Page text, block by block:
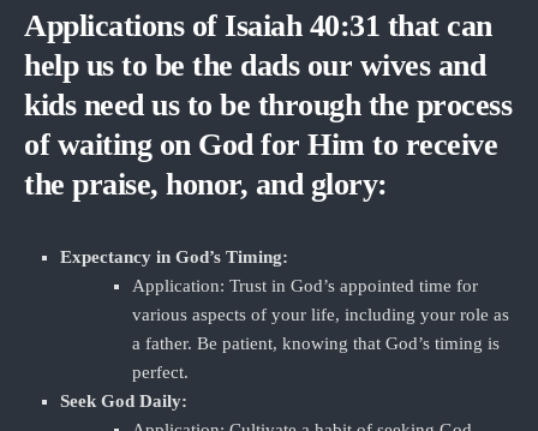
Applications of Isaiah 40:31 that can
help us to be the dads our wives and
kids need us to be through the process
of waiting on God for Him to receive
the praise, honor, and glory:
Expectancy in God’s Timing:
Application: Trust in God’s appointed time for
various aspects of your life, including your role as
a father. Be patient, knowing that God’s timing is
perfect.
Seek God Daily: